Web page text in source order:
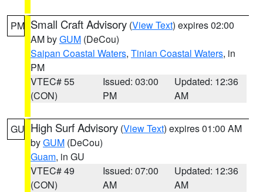
PM Small Craft Advisory (View Text) expires 02:00
AM byGUM (DeCou)
Saipan Coastal Waters, Tinian Coastal Waters, in
PM
VTEC# 55
(CON)
Issued: 03:00
PM
Updated: 12:36
AM
GU High Surf Advisory (View Text) expires 01:00 AM
byGUM (DeCou)
Guam, in GU
VTEC# 49
(CON)
Issued: 07:00
AM
Updated: 12:36
AM